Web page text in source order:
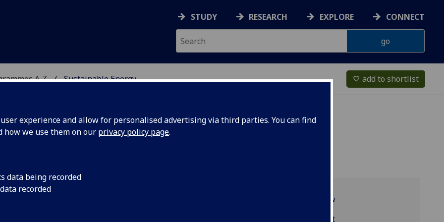
experience and allow for personalised advertising via third parties. You can find
how we use them on our privacy policy page.
data being recorded
recorded
STUDY RESEARCH EXPLORE CONNECT
A‑Z Sustainable Energy favorite_border add to shortlist
ENG5250
Programme overview
ENG5250 reading list